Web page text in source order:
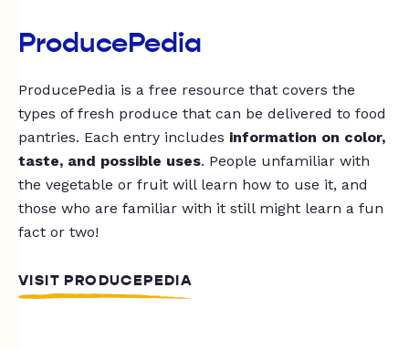
ProducePedia
ProducePedia is a free resource that covers the
types of fresh produce that can be delivered to food
pantries. Each entry includes information on color,
taste, and possible uses. People unfamiliar with
the vegetable or fruit will learn how to use it, and
those who are familiar with it still might learn a fun
fact or two!
VISIT PRODUCEPEDIA